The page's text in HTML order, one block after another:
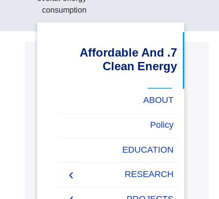
التدريب والخدمة المجتمعية
المقرات
الحياة
consumption
7. Affordable And
Clean Energy
ABOUT
Energy Report
Towards energy saving
AASTMT campuses for
Policy
EDUCATION
RESEARCH